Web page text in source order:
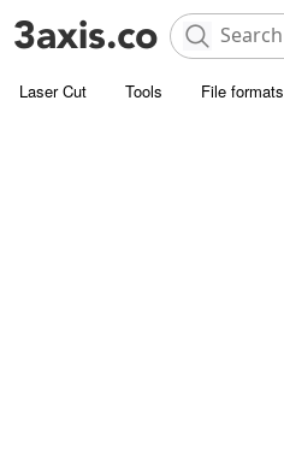
Laser Cut Tools File formats